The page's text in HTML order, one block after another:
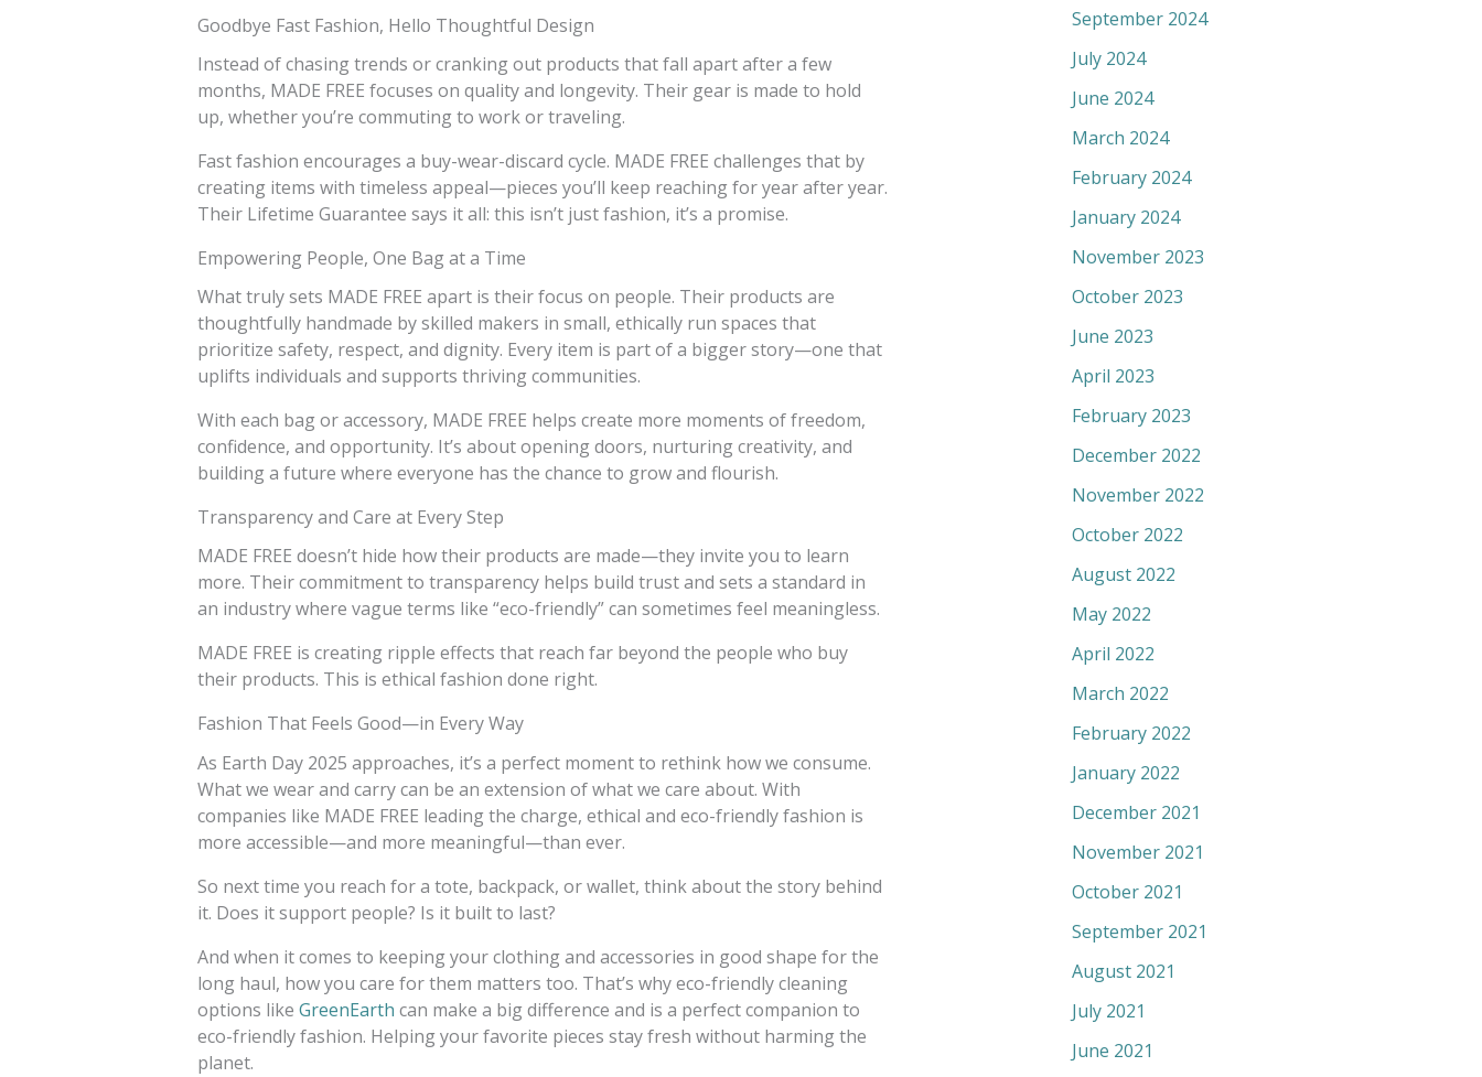
Goodbye Fast Fashion, Hello Thoughtful Design
Instead of chasing trends or cranking out products that fall apart after a few
months, MADE FREE focuses on quality and longevity. Their gear is made to hold
up, whether you’re commuting to work or traveling.
Fast fashion encourages a buy-wear-discard cycle. MADE FREE challenges that by
creating items with timeless appeal—pieces you’ll keep reaching for year after year.
Their Lifetime Guarantee says it all: this isn’t just fashion, it’s a promise.
Empowering People, One Bag at a Time
What truly sets MADE FREE apart is their focus on people. Their products are
thoughtfully handmade by skilled makers in small, ethically run spaces that
prioritize safety, respect, and dignity. Every item is part of a bigger story—one that
uplifts individuals and supports thriving communities.
With each bag or accessory, MADE FREE helps create more moments of freedom,
confidence, and opportunity. It’s about opening doors, nurturing creativity, and
building a future where everyone has the chance to grow and flourish.
Transparency and Care at Every Step
MADE FREE doesn’t hide how their products are made—they invite you to learn
more. Their commitment to transparency helps build trust and sets a standard in
an industry where vague terms like “eco-friendly” can sometimes feel meaningless.
MADE FREE is creating ripple effects that reach far beyond the people who buy
their products. This is ethical fashion done right.
Fashion That Feels Good—in Every Way
As Earth Day 2025 approaches, it’s a perfect moment to rethink how we consume.
What we wear and carry can be an extension of what we care about. With
companies like MADE FREE leading the charge, ethical and eco-friendly fashion is
more accessible—and more meaningful—than ever.
So next time you reach for a tote, backpack, or wallet, think about the story behind
it. Does it support people? Is it built to last?
And when it comes to keeping your clothing and accessories in good shape for the
long haul, how you care for them matters too. That’s why eco-friendly cleaning
options like GreenEarth can make a big difference and is a perfect companion to
eco-friendly fashion. Helping your favorite pieces stay fresh without harming the
planet.
September 2024
July 2024
June 2024
March 2024
February 2024
January 2024
November 2023
October 2023
June 2023
April 2023
February 2023
December 2022
November 2022
October 2022
August 2022
May 2022
April 2022
March 2022
February 2022
January 2022
December 2021
November 2021
October 2021
September 2021
August 2021
July 2021
June 2021